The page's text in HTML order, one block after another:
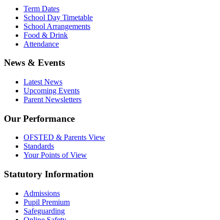
Term Dates
School Day Timetable
School Arrangements
Food & Drink
Attendance
News & Events
Latest News
Upcoming Events
Parent Newsletters
Our Performance
OFSTED & Parents View
Standards
Your Points of View
Statutory Information
Admissions
Pupil Premium
Safeguarding